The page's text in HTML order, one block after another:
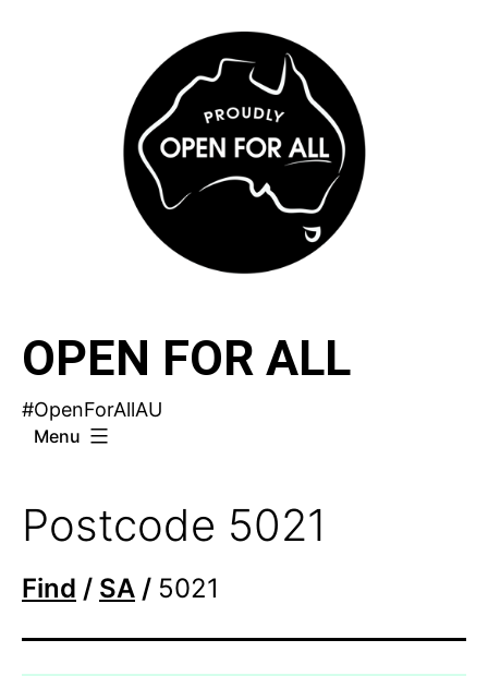
OPEN FOR ALL
#OpenForAllAU
Menu
Postcode 5021
Find / SA / 5021